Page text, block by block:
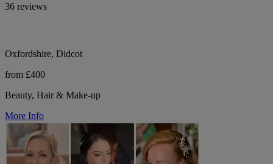
36 reviews
Oxfordshire, Didcot
from £400
Beauty, Hair & Make-up
More Info